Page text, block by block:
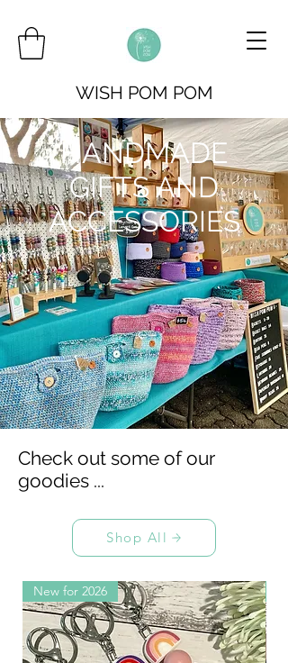
WISH POM POM
HANDMADE
GIFTS AND
ACCESSORIES
Check out some of our
goodies ...
Shop All
New for 2026